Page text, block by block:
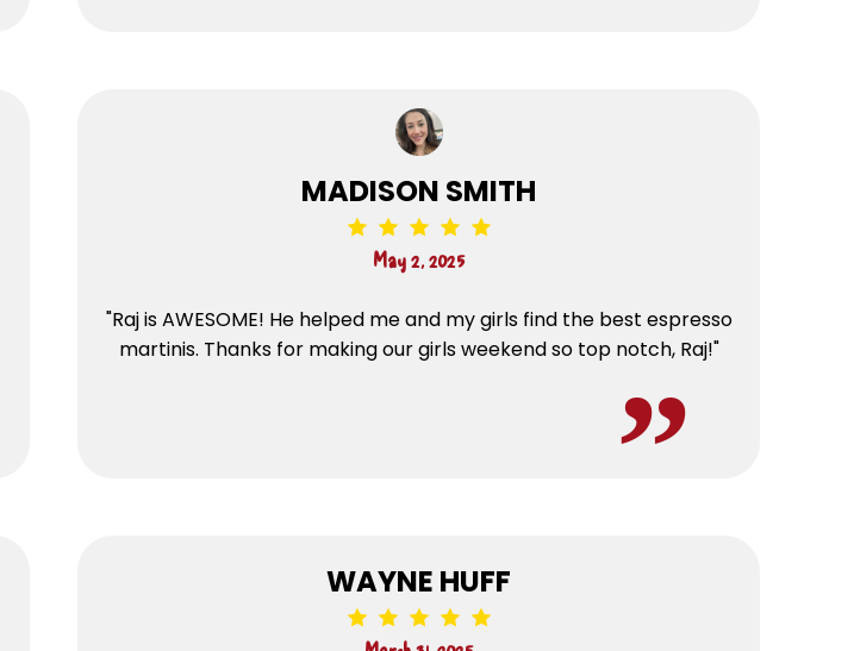
MADISON SMITH
May 2, 2025
"Raj is AWESOME! He helped me and my girls find the best espresso
martinis. Thanks for making our girls weekend so top notch, Raj!"
WAYNE HUFF